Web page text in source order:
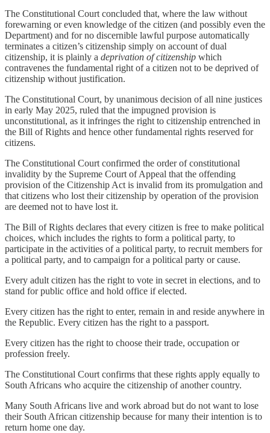
The Constitutional Court concluded that, where the law without
forewarning or even knowledge of the citizen (and possibly even the
Department) and for no discernible lawful purpose automatically
terminates a citizen’s citizenship simply on account of dual
citizenship, it is plainly a deprivation of citizenship which
contravenes the fundamental right of a citizen not to be deprived of
citizenship without justification.
The Constitutional Court, by unanimous decision of all nine justices
in early May 2025, ruled that the impugned provision is
unconstitutional, as it infringes the right to citizenship entrenched in
the Bill of Rights and hence other fundamental rights reserved for
citizens.
The Constitutional Court confirmed the order of constitutional
invalidity by the Supreme Court of Appeal that the offending
provision of the Citizenship Act is invalid from its promulgation and
that citizens who lost their citizenship by operation of the provision
are deemed not to have lost it.
The Bill of Rights declares that every citizen is free to make political
choices, which includes the rights to form a political party, to
participate in the activities of a political party, to recruit members for
a political party, and to campaign for a political party or cause.
Every adult citizen has the right to vote in secret in elections, and to
stand for public office and hold office if elected.
Every citizen has the right to enter, remain in and reside anywhere in
the Republic. Every citizen has the right to a passport.
Every citizen has the right to choose their trade, occupation or
profession freely.
The Constitutional Court confirms that these rights apply equally to
South Africans who acquire the citizenship of another country.
Many South Africans live and work abroad but do not want to lose
their South African citizenship because for many their intention is to
return home one day.